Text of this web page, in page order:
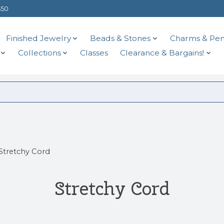
Finished Jewelry Beads & Stones
Charms &
Collections
Classes Clearance & Bargains!
Cord
Stretchy Cord